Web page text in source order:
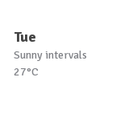
Tue
Sunny intervals
27°C